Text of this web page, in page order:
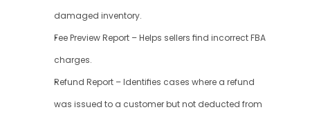
damaged inventory.
Fee Preview Report – Helps sellers find incorrect FBA
charges.
Refund Report – Identifies cases where a refund
was issued to a customer but not deducted from